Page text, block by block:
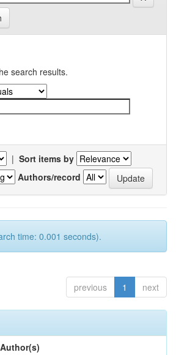
search results.
| Sort items by
Authors/record
time: 0.001 seconds).
previous 1 next
Author(s)